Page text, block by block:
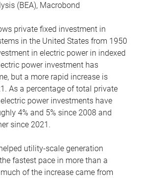
(BEA), Macrobond
private fixed investment in
in the United States from 1950
in electric power in indexed
power investment has
but a more rapid increase is
As a percentage of total private
power investments have
4% and 5% since 2008 and
since 2021.
utility-scale generation
fastest pace in more than a
of the increase came from